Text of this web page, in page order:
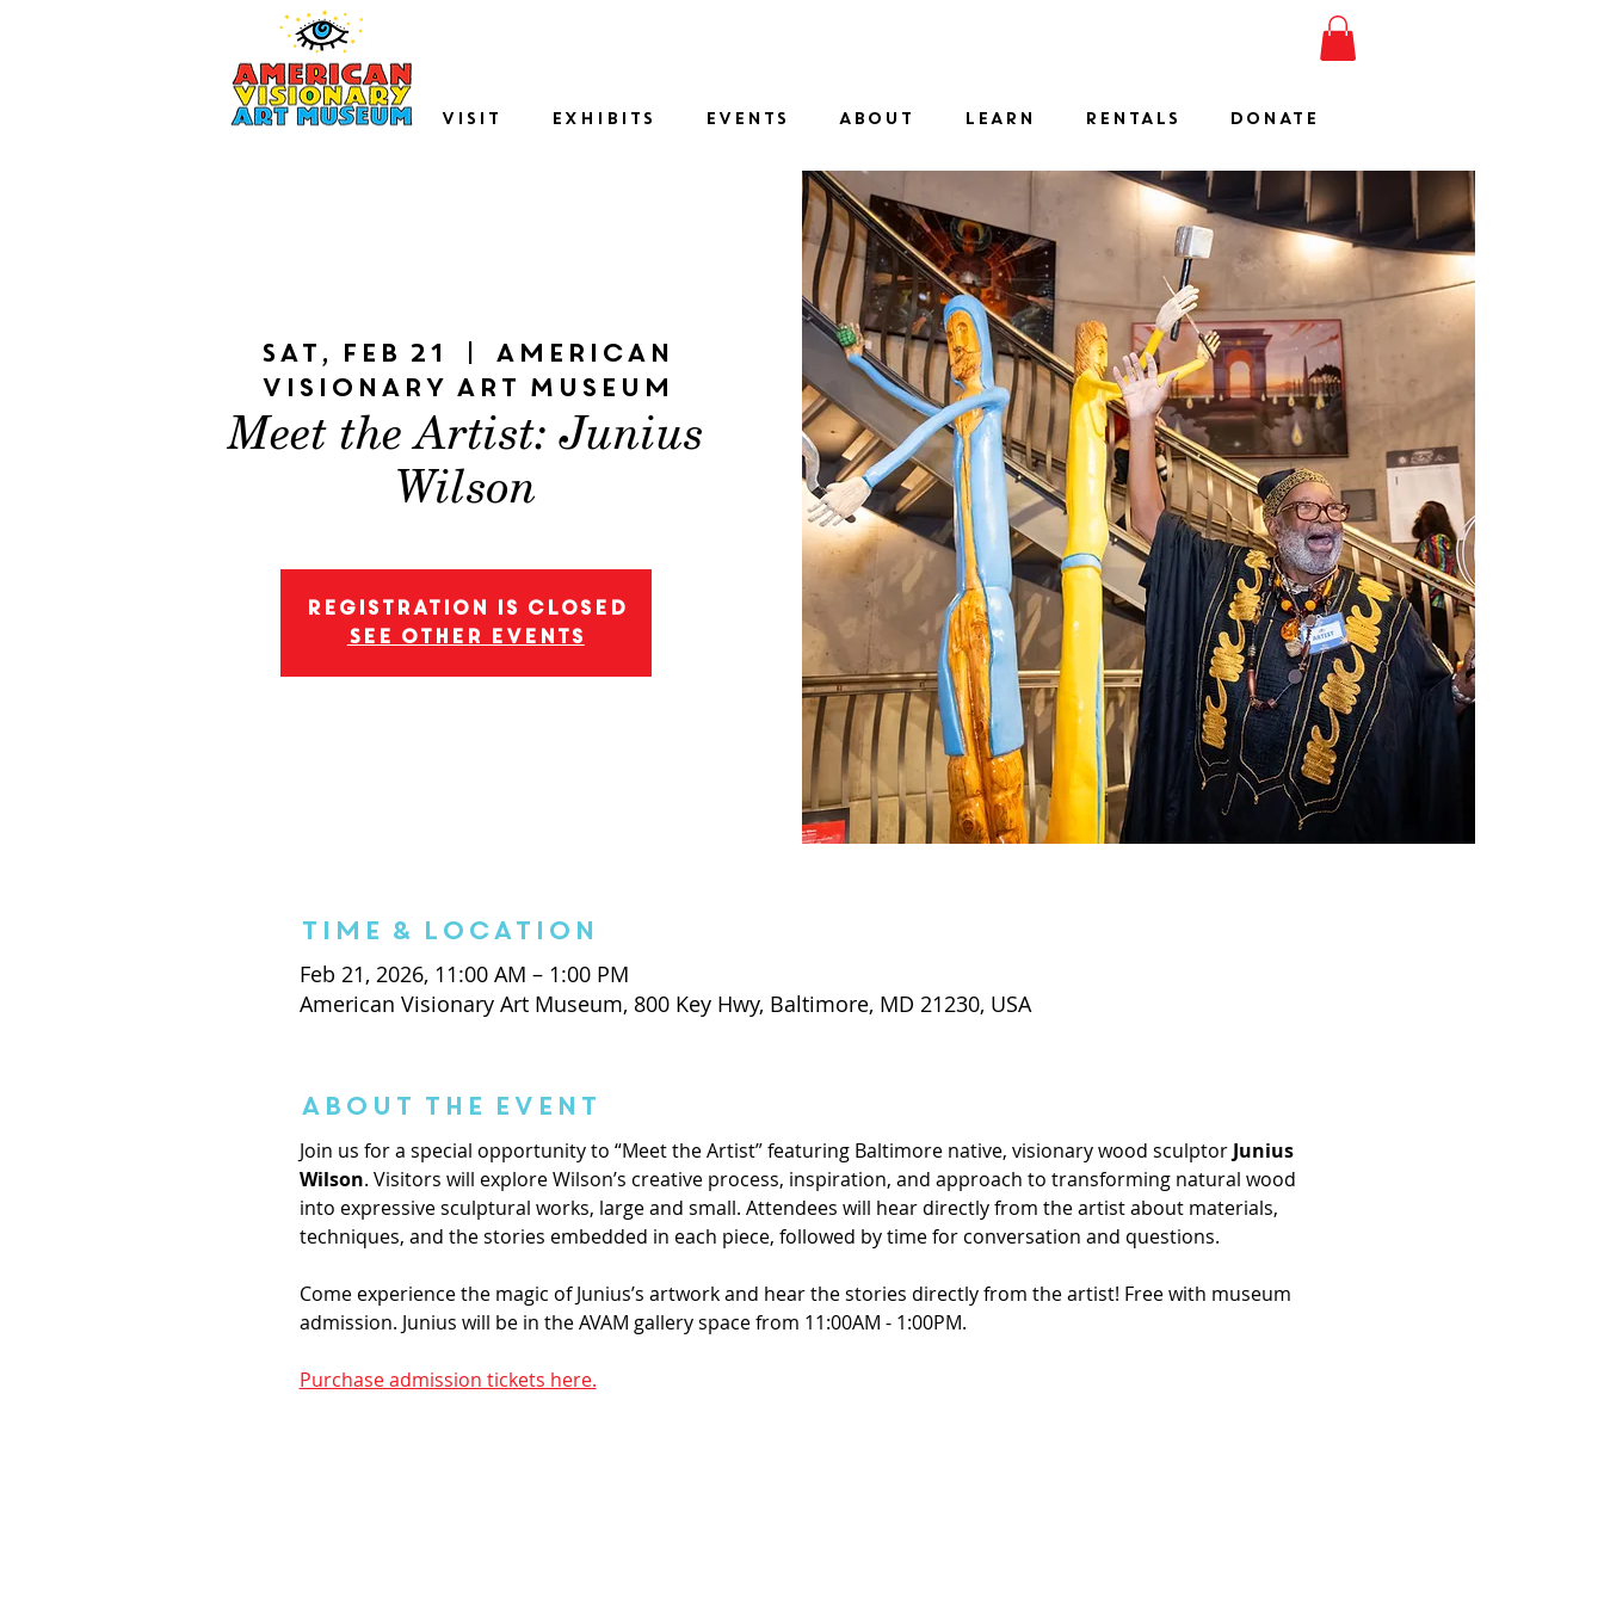
VISIT EXHIBITS EVENTS ABOUT LEARN RENTALS DONATE
Sat, Feb 21
  |
American
Visionary Art Museum
Meet the Artist: Junius
Wilson
Registration is closed
See other events
Time & Location
Feb 21, 2026, 11:00 AM – 1:00 PM
American Visionary Art Museum, 800 Key Hwy, Baltimore, MD 21230, USA
About the Event
Join us for a special opportunity to “Meet the Artist” featuring Baltimore native, visionary wood sculptor Junius
Wilson. Visitors will explore Wilson’s creative process, inspiration, and approach to transforming natural wood
into expressive sculptural works, large and small. Attendees will hear directly from the artist about materials,
techniques, and the stories embedded in each piece, followed by time for conversation and questions.
Come experience the magic of Junius’s artwork and hear the stories directly from the artist! Free with museum
admission. Junius will be in the AVAM gallery space from 11:00AM - 1:00PM.
Purchase admission tickets here.